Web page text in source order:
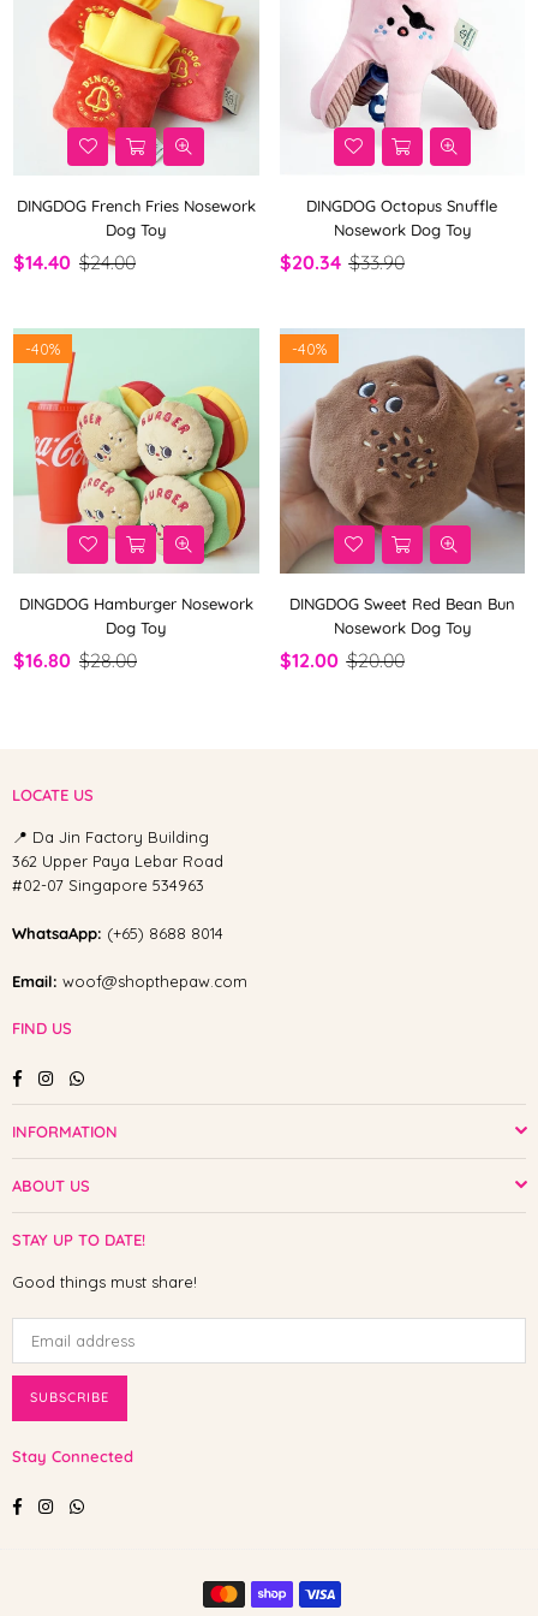
DINGDOG French Fries Nosework
Dog Toy
$14.40 $24.00
DINGDOG Octopus Snuffle
Nosework Dog Toy
$20.34 $33.90
DINGDOG Hamburger Nosework
Dog Toy
$16.80 $28.00
-40%
DINGDOG Sweet Red Bean Bun
Nosework Dog Toy
$12.00 $20.00
-40%
LOCATE US
📍 Da Jin Factory Building
362 Upper Paya Lebar Road
#02-07 Singapore 534963
WhatsaApp: (+65) 8688 8014
Email: woof@shopthepaw.com
FIND US
FacebookInstagramWhatsapp
INFORMATION
ABOUT US
STAY UP TO DATE!
Good things must share!
SUBSCRIBE
Stay Connected
FacebookInstagramWhatsapp